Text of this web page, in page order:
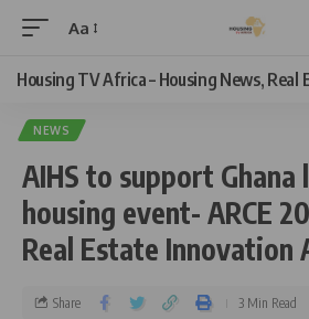
Aa
Housing TV Africa – Housing News, Real
NEWS
AIHS to support Ghana
housing event- ARCE
Real Estate Innovation
Share 3 Min Read